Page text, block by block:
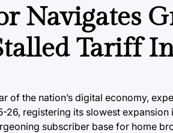
Navigates
Tariff
of the nation’s digital economy,
registering its slowest
subscriber base for home